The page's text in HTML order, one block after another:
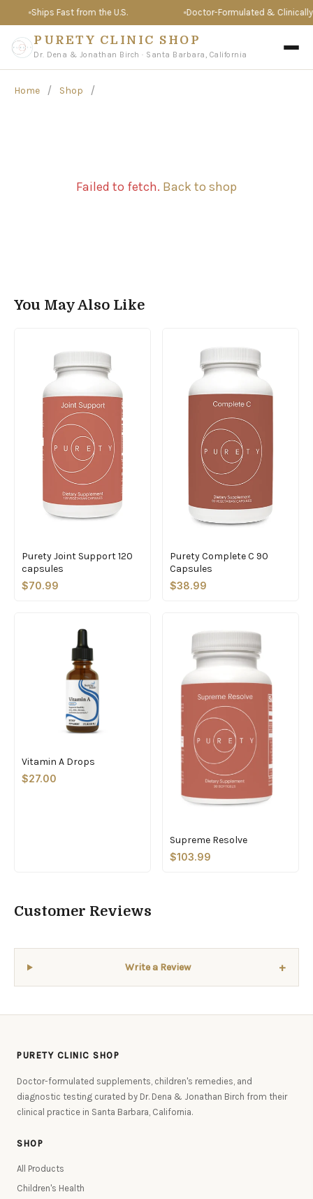
Ships Fast from the U.S. Doctor-Formulated & Clinically
PURETY CLINIC SHOP
Dr. Dena & Jonathan Birch · Santa Barbara, California
Home / Shop /
Failed to fetch. Back to shop
You May Also Like
Purety Joint Support 120
capsules
$70.99
Purety Complete C 90
Capsules
$38.99
Vitamin A Drops
$27.00
Supreme Resolve
$103.99
Customer Reviews
Write a Review +
PURETY CLINIC SHOP
Doctor-formulated supplements, children's remedies, and
diagnostic testing curated by Dr. Dena & Jonathan Birch from their
clinical practice in Santa Barbara, California.
SHOP
All Products
Children's Health